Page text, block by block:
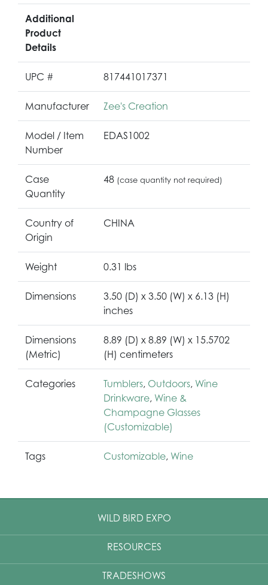
Additional
Product
Details
UPC # 817441017371
Manufacturer Zee's Creation
Model / Item
Number
EDAS1002
Case
Quantity
48 (case quantity not required)
Country of
Origin
CHINA
Weight 0.31 lbs
Dimensions
3.50 (D) x 3.50 (W) x 6.13 (H)
inches
Dimensions
(Metric)
8.89 (D) x 8.89 (W) x 15.5702
(H) centimeters
Categories Tumblers, Outdoors, Wine
Drinkware, Wine &
Champagne Glasses
(Customizable)
Tags Customizable, Wine
WILD BIRD EXPO
RESOURCES
TRADESHOWS